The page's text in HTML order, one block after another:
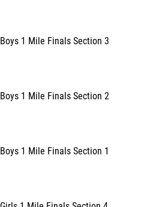
Boys 1 Mile Finals Section 3
Boys 1 Mile Finals Section 2
Boys 1 Mile Finals Section 1